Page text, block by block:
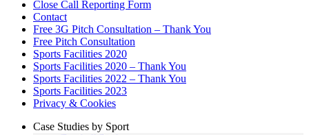
Close Call Reporting Form
Contact
Free 3G Pitch Consultation – Thank You
Free Pitch Consultation
Sports Facilities 2020
Sports Facilities 2020 – Thank You
Sports Facilities 2022 – Thank You
Sports Facilities 2023
Privacy & Cookies
Case Studies by Sport